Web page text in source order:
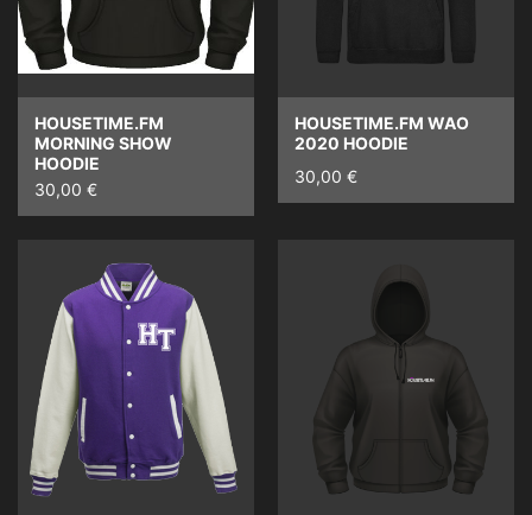
HOUSETIME.FM
MORNING SHOW
HOODIE
30,00 €
HOUSETIME.FM WAO
2020 HOODIE
30,00 €